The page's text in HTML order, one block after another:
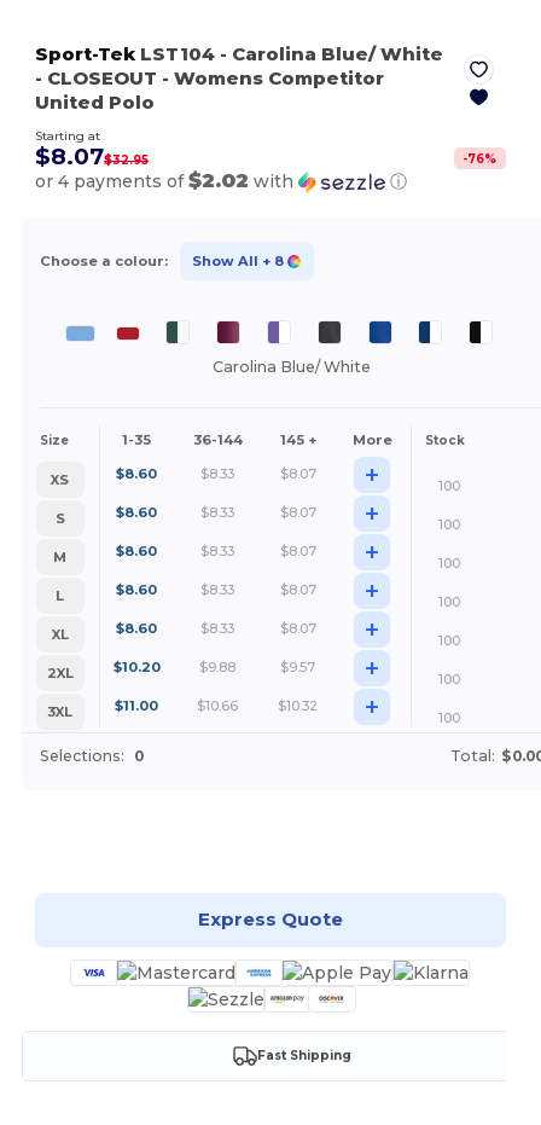
Sport-TekLST104 - Carolina Blue/ White
- CLOSEOUT - Womens Competitor
United Polo
Starting at
$8.07$32.95 -76%
or 4 payments of$2.02 with ⓘ
Choose a colour: Show All + 8
Carolina Blue/ White
Size 1-35 36-144 145 + More Stock
XS $8.60 $8.33 $8.07 +
100
S
$8.60 $8.33 $8.07 +
100
M
$8.60 $8.33 $8.07 +
100
L
$8.60 $8.33 $8.07 +
100
XL
$8.60 $8.33 $8.07 +
100
2XL
$10.20 $9.88 $9.57 +
100
3XL
$11.00 $10.66 $10.32 + 100
Selections: 0 Total:
Express Quote
Fast Shipping